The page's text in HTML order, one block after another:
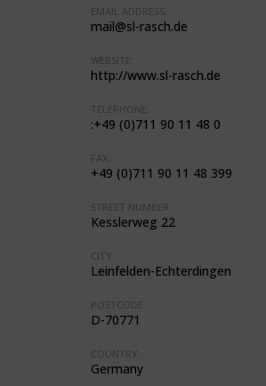
EMAIL ADDRESS:
mail@sl-rasch.de
WEBSITE:
http://www.sl-rasch.de
TELEPHONE:
:+49 (0)711 90 11 48 0
FAX:
+49 (0)711 90 11 48 399
STREET NUMBER:
Kesslerweg 22
CITY:
Leinfelden-Echterdingen
POSTCODE:
D-70771
COUNTRY:
Germany